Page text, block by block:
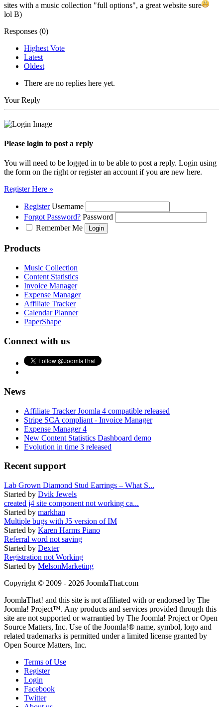
sites with a music collection "full options", a great website sure
lol B)
Responses (0)
Highest Vote
Latest
Oldest
There are no replies here yet.
Your Reply
Please login to post a reply
You will need to be logged in to be able to post a reply. Login using
the form on the right or register an account if you are new here.
Register Here »
Register Username
Forgot Password? Password
Remember Me
Products
Music Collection
Content Statistics
Invoice Manager
Expense Manager
Affiliate Tracker
Calendar Planner
PaperShape
Connect with us
News
Affiliate Tracker Joomla 4 compatible released
Stripe SCA compliant - Invoice Manager
Expense Manager 4
New Content Statistics Dashboard demo
Evolution in time 3 released
Recent support
Lab Grown Diamond Stud Earrings – What S...
Started by Dvik Jewels
created j4 site component not working ca...
Started by markhan
Multiple bugs with J5 version of IM
Started by Karen Harms Piano
Referral word not saving
Started by Dexter
Registration not Working
Started by MelsonMarketing
Copyright © 2009 - 2026 JoomlaThat.com
JoomlaThat! and this site is not affiliated with or endorsed by The
Joomla! Project™. Any products and services provided through this
site are not supported or warrantied by The Joomla! Project or Open
Source Matters, Inc. Use of the Joomla!® name, symbol, logo and
related trademarks is permitted under a limited license granted by
Open Source Matters, Inc.
Terms of Use
Register
Login
Facebook
Twitter